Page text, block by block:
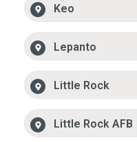
Keo
Lepanto
Little Rock
Little Rock AFB